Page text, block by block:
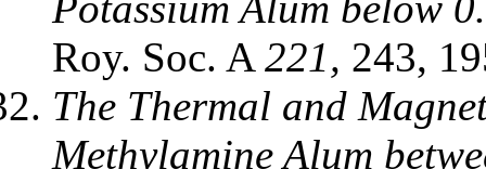
Roy. Soc. A 221, 243,
The Thermal and
Methylamine Alum